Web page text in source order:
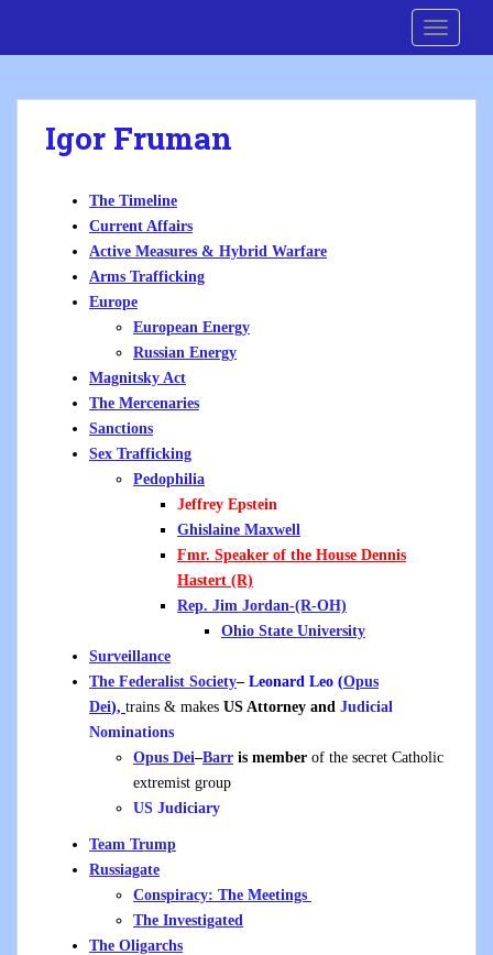
i
Igor Fruman
The Timeline
Current Affairs
Active Measures & Hybrid Warfare
Arms Trafficking
Europe
European Energy
Russian Energy
Magnitsky Act
The Mercenaries
Sanctions
Sex Trafficking
Pedophilia
Jeffrey Epstein
Ghislaine Maxwell
Fmr. Speaker of the House Dennis
Hastert (R)
Rep. Jim Jordan-(R-OH)
Ohio State University
Surveillance
The Federalist Society– Leonard Leo (Opus
Dei), trains & makes US Attorney and Judicial
Nominations
Opus Dei–Barr is member of the secret Catholic
extremist group
US Judiciary
Team Trump
Russiagate
Conspiracy: The Meetings
The Investigated
The Oligarchs